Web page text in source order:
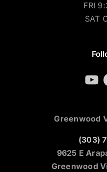
FRI
SAT
Greenwood
(303)
9625 E
Greenwood